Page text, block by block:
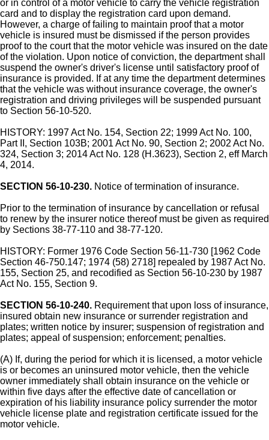
or in control of a motor vehicle to carry the vehicle registration
card and to display the registration card upon demand.
However, a charge of failing to maintain proof that a motor
vehicle is insured must be dismissed if the person provides
proof to the court that the motor vehicle was insured on the date
of the violation. Upon notice of conviction, the department shall
suspend the owner's driver's license until satisfactory proof of
insurance is provided. If at any time the department determines
that the vehicle was without insurance coverage, the owner's
registration and driving privileges will be suspended pursuant
to Section 56-10-520.
HISTORY: 1997 Act No. 154, Section 22; 1999 Act No. 100,
Part II, Section 103B; 2001 Act No. 90, Section 2; 2002 Act No.
324, Section 3; 2014 Act No. 128 (H.3623), Section 2, eff March
4, 2014.
SECTION 56-10-230. Notice of termination of insurance.
Prior to the termination of insurance by cancellation or refusal
to renew by the insurer notice thereof must be given as required
by Sections 38-77-110 and 38-77-120.
HISTORY: Former 1976 Code Section 56-11-730 [1962 Code
Section 46-750.147; 1974 (58) 2718] repealed by 1987 Act No.
155, Section 25, and recodified as Section 56-10-230 by 1987
Act No. 155, Section 9.
SECTION 56-10-240. Requirement that upon loss of insurance,
insured obtain new insurance or surrender registration and
plates; written notice by insurer; suspension of registration and
plates; appeal of suspension; enforcement; penalties.
(A) If, during the period for which it is licensed, a motor vehicle
is or becomes an uninsured motor vehicle, then the vehicle
owner immediately shall obtain insurance on the vehicle or
within five days after the effective date of cancellation or
expiration of his liability insurance policy surrender the motor
vehicle license plate and registration certificate issued for the
motor vehicle.